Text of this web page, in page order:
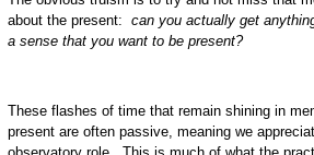
about the present:can you actually get
a sense that you want to be present?
These flashes of time that remain shining in
present are often passive, meaning we